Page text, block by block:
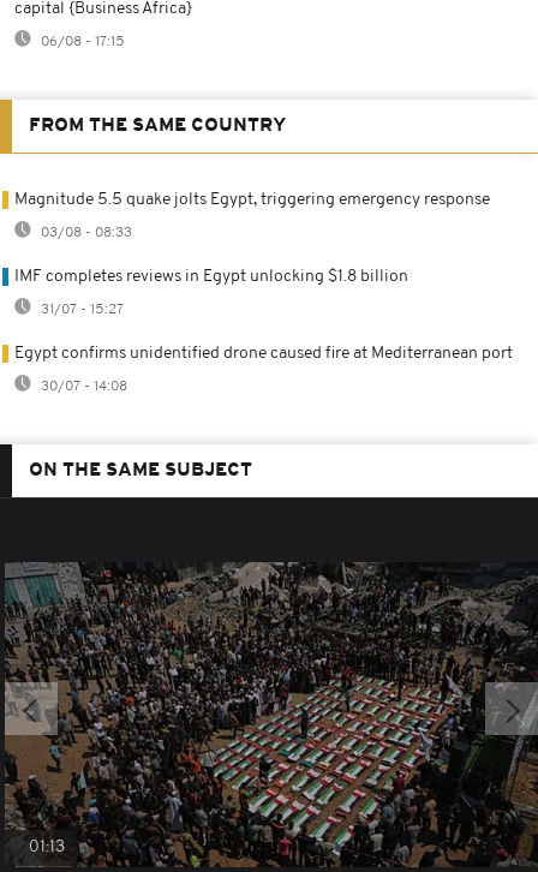
capital {Business Africa}
06/08 - 17:15
FROM THE SAME COUNTRY
Magnitude 5.5 quake jolts Egypt, triggering emergency response
03/08 - 08:33
IMF completes reviews in Egypt unlocking $1.8 billion
31/07 - 15:27
Egypt confirms unidentified drone caused fire at Mediterranean port
30/07 - 14:08
ON THE SAME SUBJECT
01:13